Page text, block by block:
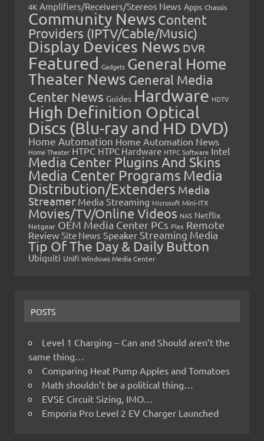
4K Amplifiers/Receivers/Stereos News Apps Chassis
Community News Content
Providers (IPTV/Cable/Music)
Display Devices News DVR
Featured Gadgets General Home
Theater News General Media
Center News Guides Hardware HDTV
High Definition Optical
Discs (Blu-ray and HD DVD)
Home Automation Home Automation News
Home Theater HTPC HTPC Hardware HTPC Software Intel
Media Center Plugins And Skins
Media Center Programs Media
Distribution/Extenders Media
Streamer Media Streaming Microsoft Mini-ITX
Movies/TV/Online Videos NAS Netflix
Netgear OEM Media Center PCs Plex Remote
Review Site News Speaker Streaming Media
Tip Of The Day & Daily Button
Ubiquiti Unifi Windows Media Center
POSTS
Level 1 Charging – Can and Should aren’t the
same thing…
Comparing Heat Pump Apples and Tomatoes
Math shouldn’t be a political thing…
EVSE Circuit Sizing, IMO…
Emporia Pro Level 2 EV Charger Launched